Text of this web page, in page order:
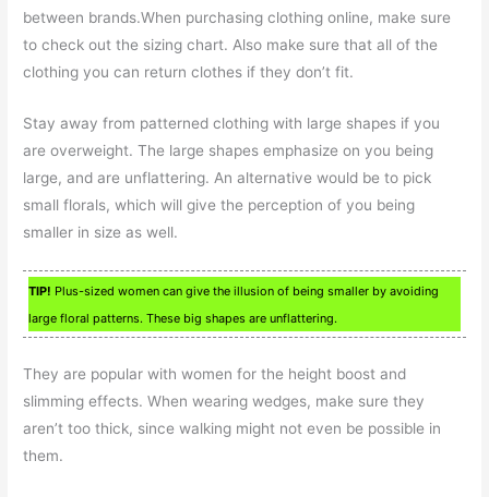
between brands.When purchasing clothing online, make sure
to check out the sizing chart. Also make sure that all of the
clothing you can return clothes if they don’t fit.
Stay away from patterned clothing with large shapes if you
are overweight. The large shapes emphasize on you being
large, and are unflattering. An alternative would be to pick
small florals, which will give the perception of you being
smaller in size as well.
TIP! Plus-sized women can give the illusion of being smaller by avoiding
large floral patterns. These big shapes are unflattering.
They are popular with women for the height boost and
slimming effects. When wearing wedges, make sure they
aren’t too thick, since walking might not even be possible in
them.